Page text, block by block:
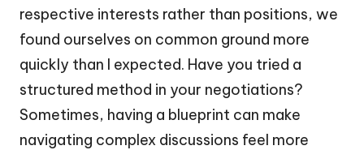
respective interests rather than positions, we
found ourselves on common ground more
quickly than I expected. Have you tried a
structured method in your negotiations?
Sometimes, having a blueprint can make
navigating complex discussions feel more